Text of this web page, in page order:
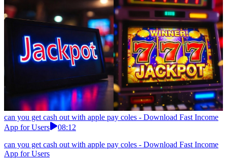
can you get cash out with apple pay coles - Download Fast Income
App for Users
08:12
can you get cash out with apple pay coles - Download Fast Income
App for Users